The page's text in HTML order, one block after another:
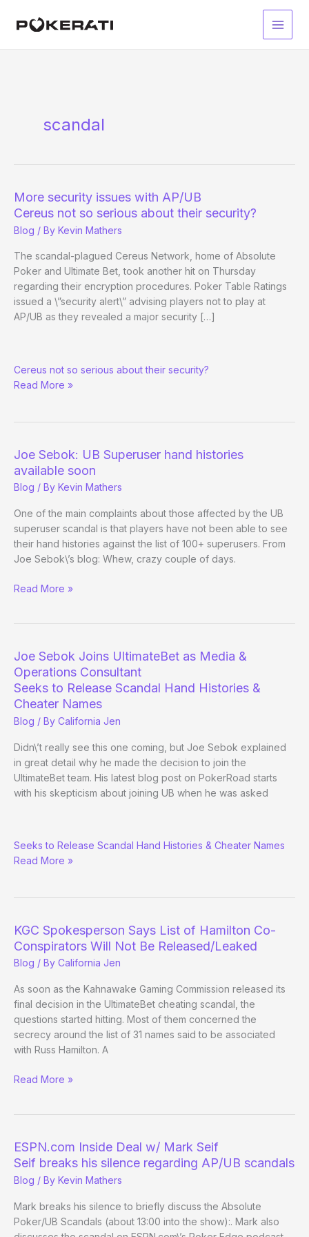
Main
scandal
More security issues with AP/UB
Cereus not so serious about their security?
Blog / By Kevin Mathers
The scandal-plagued Cereus Network, home of Absolute
Poker and Ultimate Bet, took another hit on Thursday
regarding their encryption procedures. Poker Table Ratings
issued a \”security alert\” advising players not to play at
AP/UB as they revealed a major security […]
security
issues
Cereus not so serious about their security?
Read More »
Joe Sebok: UB Superuser hand histories
available soon
Blog / By Kevin Mathers
One of the main complaints about those affected by the UB
superuser scandal is that players have not been able to see
their hand histories against the list of 100+ superusers. From
Joe Sebok\’s blog: Whew, crazy couple of days.
Joe
histories
available
soon
Read More »
Joe Sebok Joins UltimateBet as Media &
Operations Consultant
Seeks to Release Scandal Hand Histories &
Cheater Names
Blog / By California Jen
Didn\’t really see this one coming, but Joe Sebok explained
in great detail why he made the decision to join the
UltimateBet team. His latest blog post on PokerRoad starts
with his skepticism about joining UB when he was asked
Sebok
Joins
&
Operations
Consultant
Seeks to Release Scandal Hand Histories & Cheater Names
Read More »
KGC Spokesperson Says List of Hamilton Co-
Conspirators Will Not Be Released/Leaked
Blog / By California Jen
As soon as the Kahnawake Gaming Commission released its
final decision in the UltimateBet cheating scandal, the
questions started hitting. Most of them concerned the
secrecy around the list of 31 names said to be associated
with Russ Hamilton. A
KGC
Hamilton
Co-
Conspirators
Will
Not
Be
Read More »
ESPN.com Inside Deal w/ Mark Seif
Seif breaks his silence regarding AP/UB scandals
Blog / By Kevin Mathers
Mark breaks his silence to briefly discuss the Absolute
Poker/UB Scandals (about 13:00 into the show):. Mark also